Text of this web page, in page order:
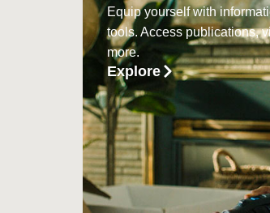
Equip yourself with
tools. Access publications,
more.
Explore